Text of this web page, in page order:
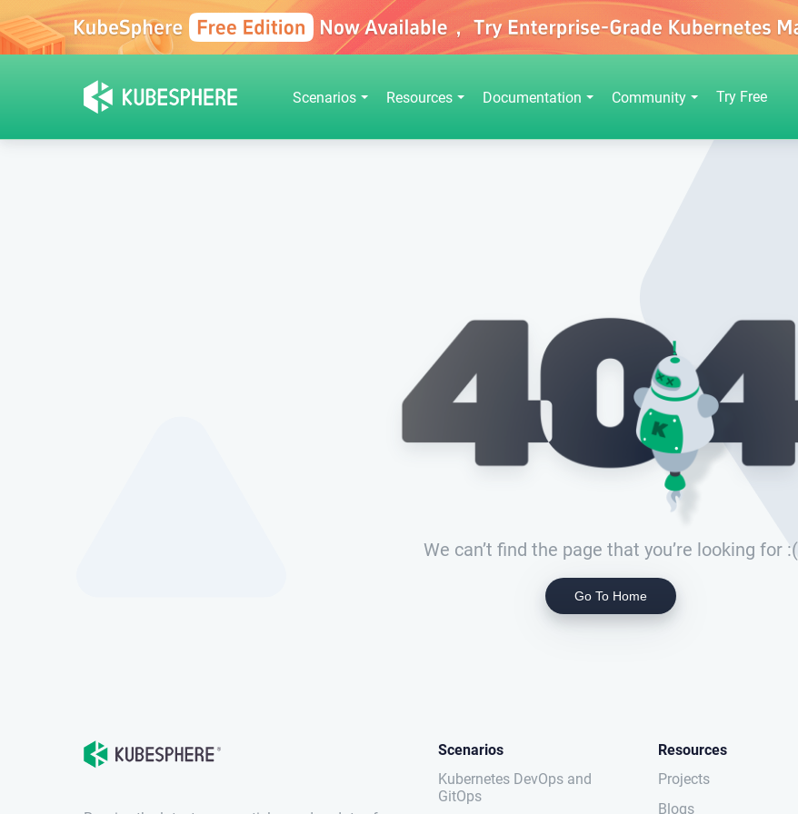
Scenarios Resources Documentation Community Try Free
We can’t find the page that you’re looking for :(
Go To Home
Scenarios
Kubernetes DevOps and
GitOps
Resources
Projects
Blogs